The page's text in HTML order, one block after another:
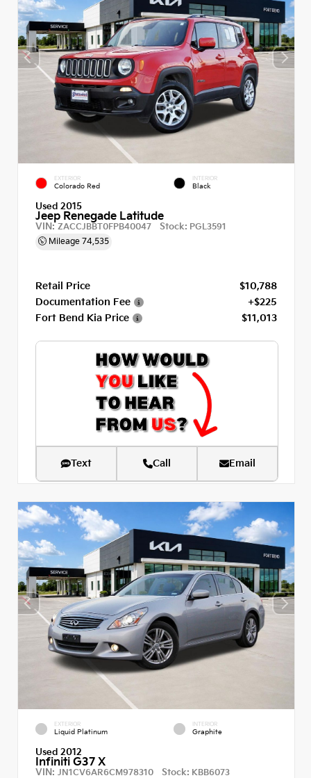
EXTERIOR
Colorado Red
INTERIOR
Black
Used 2015
Jeep Renegade Latitude
VIN:ZACCJBBT0FPB40047 Stock: PGL3591
Mileage 74,535
Retail Price
$10,788
Documentation Fee
+$225
Fort Bend Kia Price
$11,013
Text Call Email
EXTERIOR
Liquid Platinum
INTERIOR
Graphite
Used 2012
Infiniti G37 X
VIN: JN1CV6AR6CM978310 Stock: KBB6073